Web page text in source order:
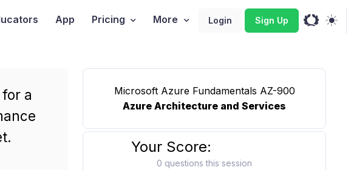
App Pricing More Login Sign Up
a
Microsoft Azure Fundamentals AZ-900
Azure Architecture and Services
Your Score:
0 questions this session